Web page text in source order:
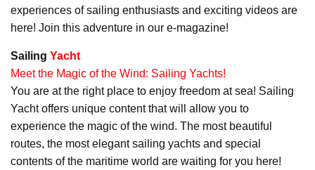
experiences of sailing enthusiasts and exciting videos are
here! Join this adventure in our e-magazine!
Sailing Yacht
Meet the Magic of the Wind: Sailing Yachts!
You are at the right place to enjoy freedom at sea! Sailing
Yacht offers unique content that will allow you to
experience the magic of the wind. The most beautiful
routes, the most elegant sailing yachts and special
contents of the maritime world are waiting for you here!